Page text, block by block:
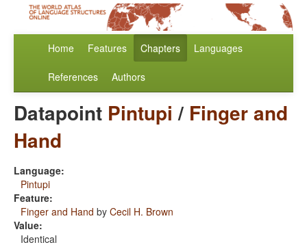
Home Features Chapters Languages
References Authors
Datapoint Pintupi / Finger and
Hand
Language:
Pintupi
Feature:
Finger and Hand by Cecil H. Brown
Value:
Identical